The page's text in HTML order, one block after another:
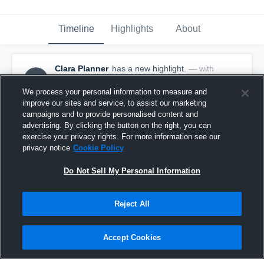
Timeline Highlights About
Clara Planner has a new highlight. — with
Clara Planner
October 16th, 2019
We process your personal information to measure and
improve our sites and service, to assist our marketing
campaigns and to provide personalised content and
advertising. By clicking the button on the right, you can
exercise your privacy rights. For more information see our
privacy notice Cookie Policy
Do Not Sell My Personal Information
Reject All
Accept Cookies